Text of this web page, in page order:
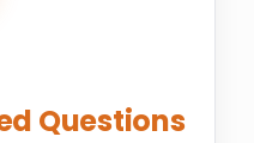
Questions